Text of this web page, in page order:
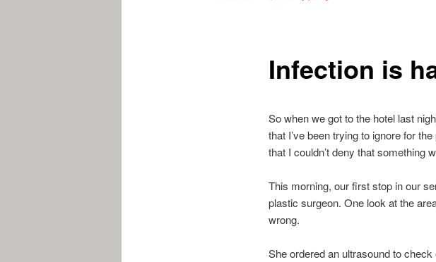
Infection is
So when we got to the hotel last
that I’ve been trying to ignore for
that I couldn’t deny that something
This morning, our first stop in our
plastic surgeon. One look at the
wrong.
She ordered an ultrasound to